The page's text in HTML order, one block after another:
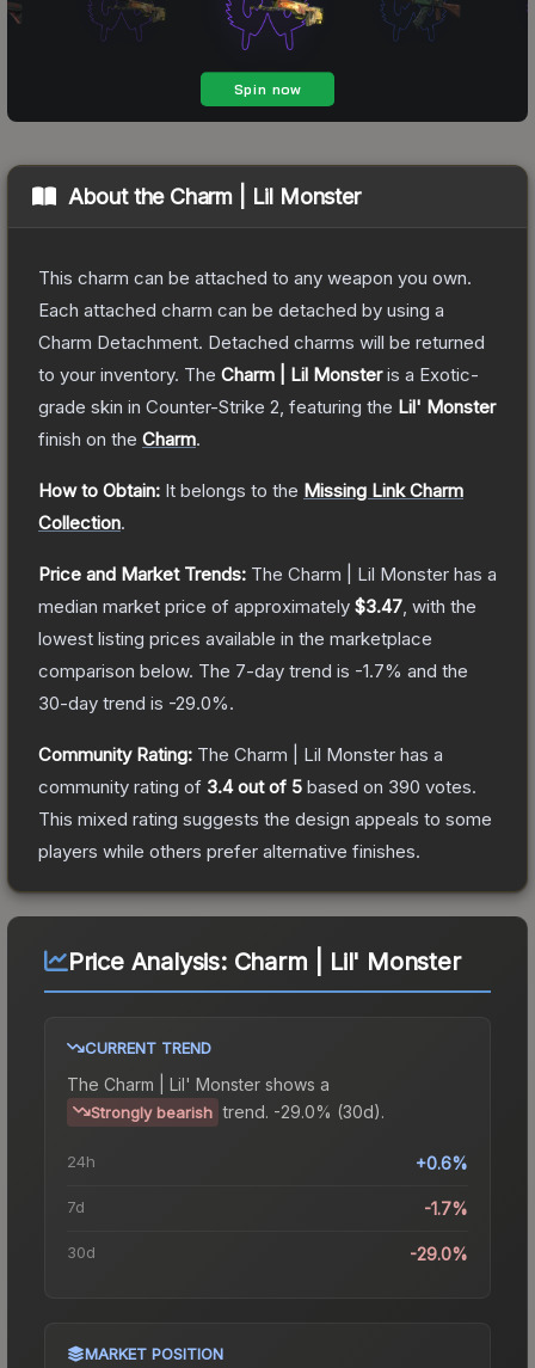
About the Charm | Lil Monster
This charm can be attached to any weapon you own.
Each attached charm can be detached by using a
Charm Detachment. Detached charms will be returned
to your inventory. The Charm | Lil Monsteris a Exotic-
grade skin in Counter-Strike 2 , featuring the Lil' Monster
finish on the Charm.
How to Obtain: It belongs to the Missing Link Charm
Collection.
Price and Market Trends: The Charm | Lil Monster has a
median market price of approximately $3.47 , with the
lowest listing prices available in the marketplace
comparison below. The 7-day trend is -1.7% and the
30-day trend is -29.0%.
Community Rating: The Charm | Lil Monster has a
community rating of 3.4out of 5 based on 390 votes.
This mixed rating suggests the design appeals to some
players while others prefer alternative finishes.
Price Analysis: Charm | Lil' Monster
CURRENT TREND
The Charm | Lil' Monster shows a
Strongly bearish trend. -29.0% (30d).
24h +0.6%
7d -1.7%
30d -29.0%
MARKET POSITION